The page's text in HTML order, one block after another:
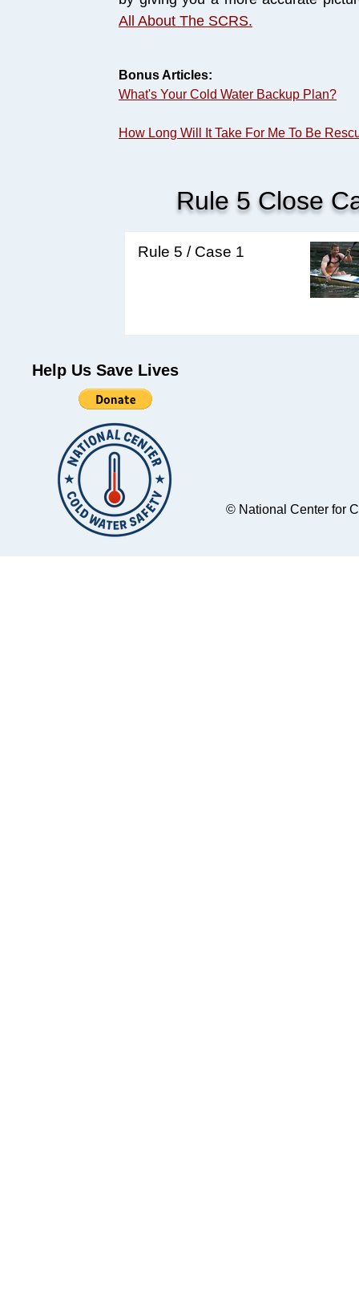
All About The SCRS.
Bonus Articles:
What's Your Cold Water Backup Plan?
How Long Will It Take For Me To Be
Rule 5 Close
Rule 5 / Case 1
Help Us Save Lives
© National Center for